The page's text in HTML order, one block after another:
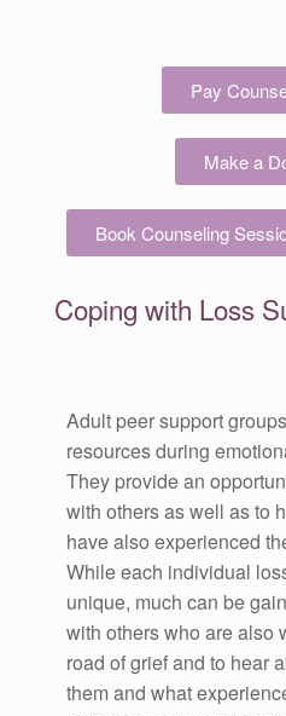
Pay
Make a
Book Counseling
Coping with Loss
Adult peer support
resources during
They provide an
with others as well as to
have also experienced
While each individual
unique, much can be
with others who are also
road of grief and to hear
them and what